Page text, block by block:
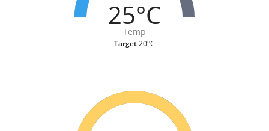
25°C
Temp
Target20°C